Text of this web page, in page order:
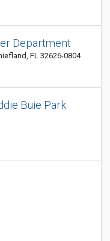
Department
FL 32626-0804
Buie Park